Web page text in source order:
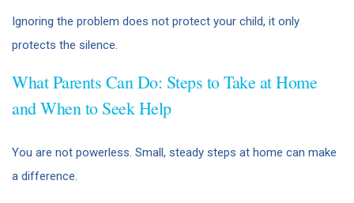
Ignoring the problem does not protect your child, it only
protects the silence.
What Parents Can Do: Steps to Take at Home
and When to Seek Help
You are not powerless. Small, steady steps at home can make
a difference.